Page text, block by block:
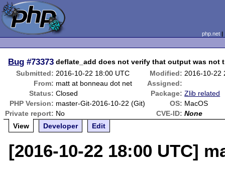
php.net
Bug #73373 deflate_add does not verify that output was not
Submitted: 2016-10-22 18:00 UTC Modified: 2016-10-22
From: matt at bonneau dot net
Assigned:
Status: Closed Package: Zlib related
PHP Version: master-Git-2016-10-22 (Git) OS: MacOS
Private report: No CVE-ID: None
View
Developer Edit
[2016-10-22 18:00 UTC]